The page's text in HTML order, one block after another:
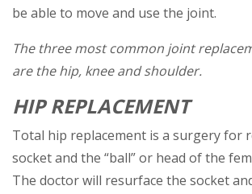
be able to move and use the joint.
The three most common joint
are the hip, knee and shoulder.
HIP REPLACEMENT
Total hip replacement is a surgery for
socket and the “ball” or head of the
The doctor will resurface the socket